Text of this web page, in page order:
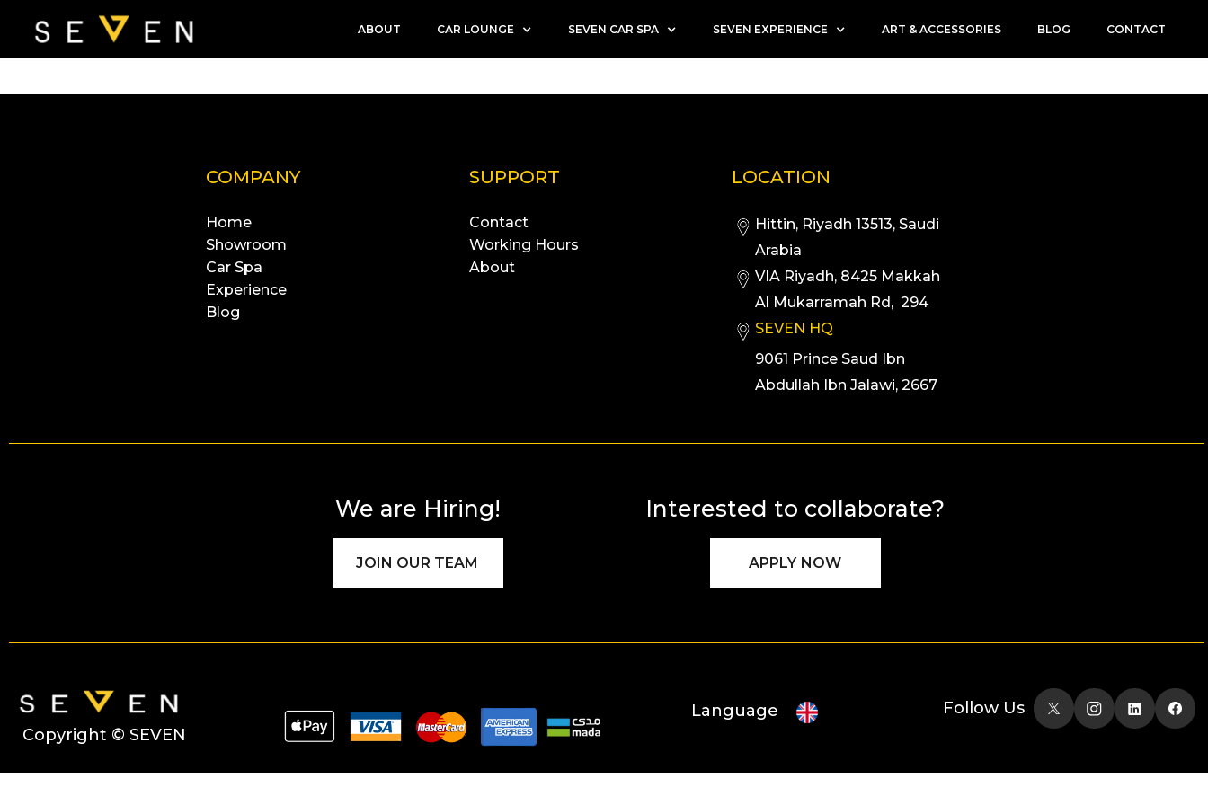
ABOUT CAR LOUNGE SEVEN CAR SPA SEVEN EXPERIENCE ART & ACCESSORIES BLOG CONTACT
COMPANY
Home
Showroom
Car Spa
Experience
Blog
SUPPORT
Contact
Working Hours
About
LOCATION
Hittin, Riyadh 13513, Saudi
Arabia
VIA Riyadh, 8425 Makkah
Al Mukarramah Rd, 294
SEVEN HQ
9061 Prince Saud Ibn
Abdullah Ibn Jalawi, 2667
We are Hiring!
JOIN OUR TEAM
Interested to collaborate?
APPLY NOW
Copyright © SEVEN
Language Follow Us